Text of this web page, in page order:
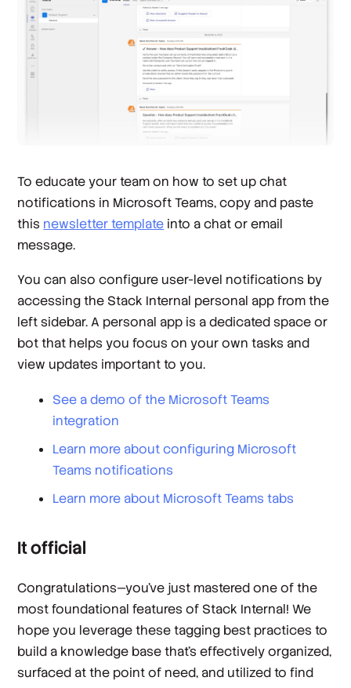
To educate your team on how to set up chat
notifications in Microsoft Teams, copy and paste
this newsletter template into a chat or email
message.
You can also configure user-level notifications by
accessing the Stack Internal personal app from the
left sidebar. A personal app is a dedicated space or
bot that helps you focus on your own tasks and
view updates important to you.
See a demo of the Microsoft Teams
integration
Learn more about configuring Microsoft
Teams notifications
Learn more about Microsoft Teams tabs
It official
Congratulations—you’ve just mastered one of the
most foundational features of Stack Internal! We
hope you leverage these tagging best practices to
build a knowledge base that's effectively organized,
surfaced at the point of need, and utilized to find